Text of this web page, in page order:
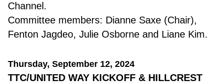
Channel.
Committee members: Dianne Saxe (Chair),
Fenton Jagdeo, Julie Osborne and Liane Kim.
Thursday, September 12, 2024
TTC/UNITED WAY KICKOFF & HILLCREST